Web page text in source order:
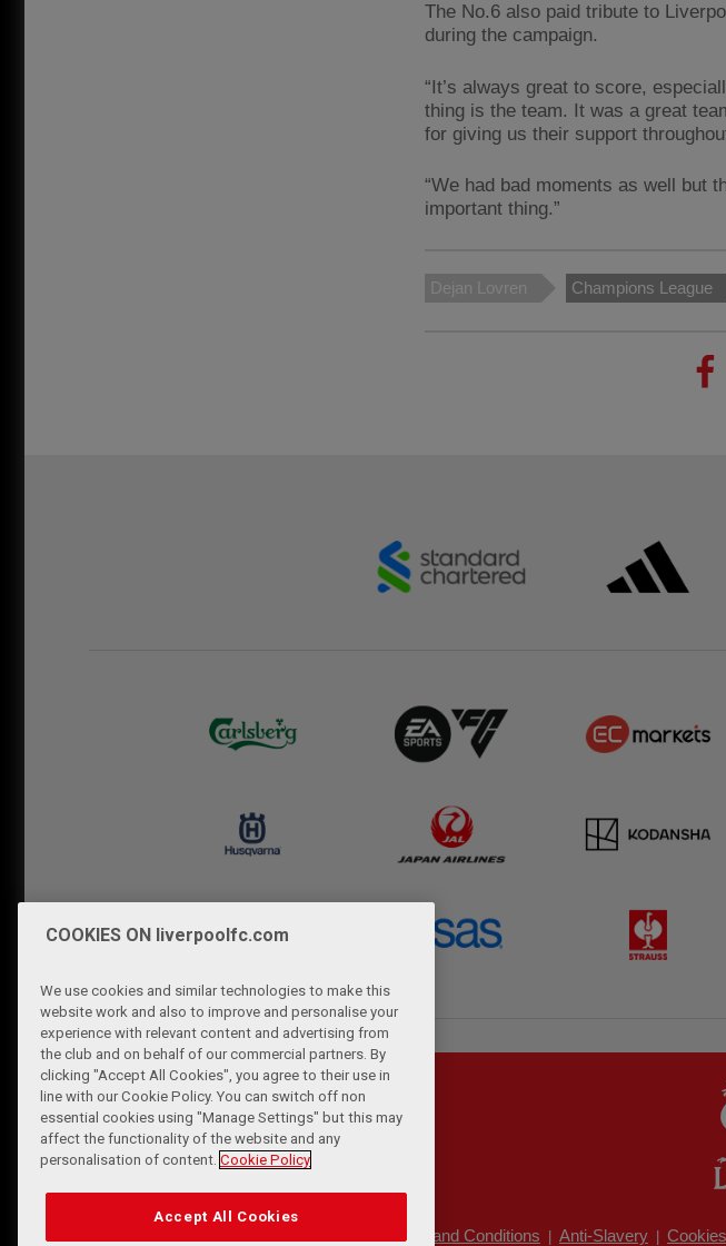
The No.6 also paid tribute to
during the campaign.
“It’s always great to score,
thing is the team. It was a great
for giving us their support
“We had bad moments as well but
important thing.”
Dejan Lovren Champions League
Terms and Conditions | Anti-Slavery | Cookies
COOKIES ON liverpoolfc.com
We use cookies and similar technologies to make this
website work and also to improve and personalise your
experience with relevant content and advertising from
the club and on behalf of our commercial partners. By
clicking "Accept All Cookies", you agree to their use in
line with our Cookie Policy. You can switch off non
essential cookies using "Manage Settings" but this may
affect the functionality of the website and any
personalisation of content. Cookie Policy
Accept All Cookies